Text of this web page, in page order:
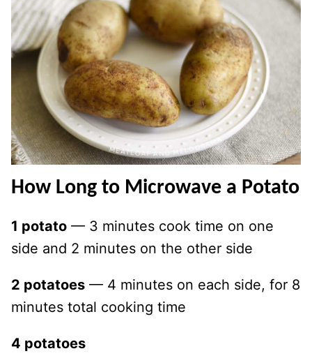
How Long to Microwave a Potato
1 potato — 3 minutes cook time on one
side and 2 minutes on the other side
2 potatoes — 4 minutes on each side, for 8
minutes total cooking time
4 potatoes